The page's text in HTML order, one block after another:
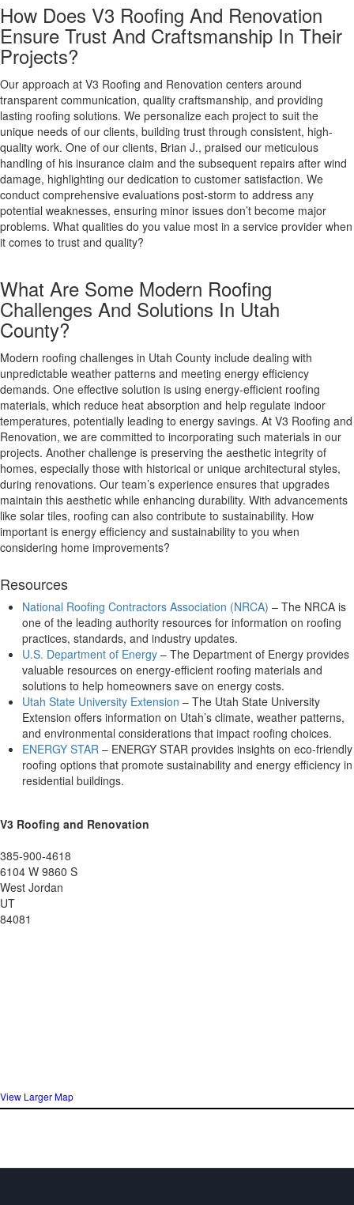
How Does V3 Roofing And Renovation
Ensure Trust And Craftsmanship In Their
Projects?
Our approach at V3 Roofing and Renovation centers around
transparent communication, quality craftsmanship, and providing
lasting roofing solutions. We personalize each project to suit the
unique needs of our clients, building trust through consistent, high-
quality work. One of our clients, Brian J., praised our meticulous
handling of his insurance claim and the subsequent repairs after wind
damage, highlighting our dedication to customer satisfaction. We
conduct comprehensive evaluations post-storm to address any
potential weaknesses, ensuring minor issues don’t become major
problems. What qualities do you value most in a service provider when
it comes to trust and quality?
What Are Some Modern Roofing
Challenges And Solutions In Utah
County?
Modern roofing challenges in Utah County include dealing with
unpredictable weather patterns and meeting energy efficiency
demands. One effective solution is using energy-efficient roofing
materials, which reduce heat absorption and help regulate indoor
temperatures, potentially leading to energy savings. At V3 Roofing and
Renovation, we are committed to incorporating such materials in our
projects. Another challenge is preserving the aesthetic integrity of
homes, especially those with historical or unique architectural styles,
during renovations. Our team’s experience ensures that upgrades
maintain this aesthetic while enhancing durability. With advancements
like solar tiles, roofing can also contribute to sustainability. How
important is energy efficiency and sustainability to you when
considering home improvements?
Resources
National Roofing Contractors Association (NRCA) – The NRCA is
one of the leading authority resources for information on roofing
practices, standards, and industry updates.
U.S. Department of Energy – The Department of Energy provides
valuable resources on energy-efficient roofing materials and
solutions to help homeowners save on energy costs.
Utah State University Extension – The Utah State University
Extension offers information on Utah’s climate, weather patterns,
and environmental considerations that impact roofing choices.
ENERGY STAR – ENERGY STAR provides insights on eco-friendly
roofing options that promote sustainability and energy efficiency in
residential buildings.
V3 Roofing and Renovation
385-900-4618
6104 W 9860 S
West Jordan
UT
84081
View Larger Map